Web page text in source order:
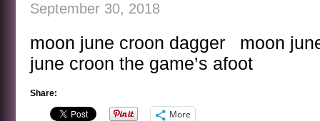
September 30, 2018
moon june croon dagger moon
june croon the game’s afoot
Share:
More